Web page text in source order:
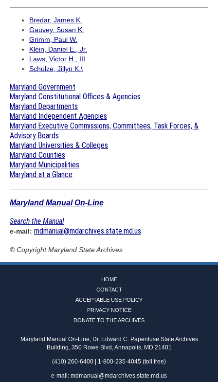
Bredar, James K.
Gauvey, Susan K.
Grimm, Paul W.
Klein, Daniel E., Jr.
Laws, Victor H., III
Schulze, Jillyn K.\
Maryland Government
Maryland Constitutional Offices & Agencies
Maryland Departments
Maryland Independent Agencies
Maryland Executive Commissions, Committees, Task Forces, &
Advisory Boards
Maryland Universities & Colleges
Maryland Counties
Maryland Municipalities
Maryland at a Glance
Maryland Manual On-Line
Search the Manual
e-mail: mdmanual@mdarchives.state.md.us
© CopyrightMaryland State Archives
HOME
CONTACT
ACCEPTABLE USE POLICY
PRIVACY NOTICE
DONATE TO THE ARCHIVES
Maryland Manual On-Line, Dr. Edward C. Papenfuse State Archives
Building, 350 Rowe Blvd, Annapolis, MD 21401
(410) 260-6400 | 1-800-235-4045 (toll free)
e-mail: mdmanual@mdarchives.state.md.us